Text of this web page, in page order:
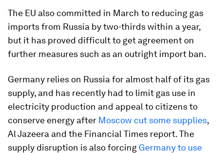
The EU also committed in March to reducing gas
imports from Russia by two-thirds within a year,
but it has proved difficult to get agreement on
further measures such as an outright import ban.
Germany relies on Russia for almost half of its gas
supply, and has recently had to limit gas use in
electricity production and appeal to citizens to
conserve energy after Moscow cut some supplies,
Al Jazeera and the Financial Times report. The
supply disruption is also forcing Germany to use